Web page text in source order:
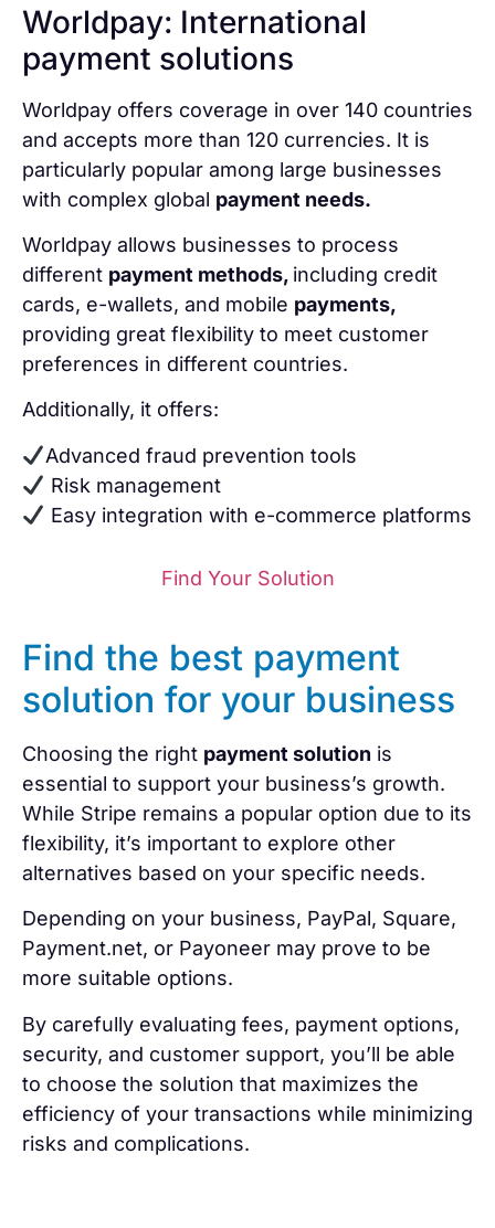
Worldpay: International
payment solutions
Worldpay offers coverage in over 140 countries
and accepts more than 120 currencies. It is
particularly popular among large businesses
with complex global payment needs.
Worldpay allows businesses to process
different payment methods, including credit
cards, e-wallets, and mobile payments,
providing great flexibility to meet customer
preferences in different countries.
Additionally, it offers:
Advanced fraud prevention tools
Risk management
Easy integration with e-commerce platforms
Find Your Solution
Find the best payment
solution for your business
Choosing the right payment solution is
essential to support your business’s growth.
While Stripe remains a popular option due to its
flexibility, it’s important to explore other
alternatives based on your specific needs.
Depending on your business, PayPal, Square,
Payment.net, or Payoneer may prove to be
more suitable options.
By carefully evaluating fees, payment options,
security, and customer support, you’ll be able
to choose the solution that maximizes the
efficiency of your transactions while minimizing
risks and complications.